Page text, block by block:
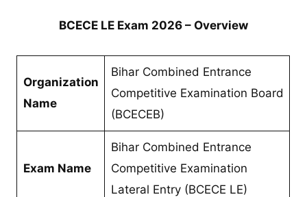
BCECE LE Exam 2026 – Overview
Organization
Name
Bihar Combined Entrance
Competitive Examination Board
(BCECEB)
Exam Name
Bihar Combined Entrance
Competitive Examination
Lateral Entry (BCECE LE)